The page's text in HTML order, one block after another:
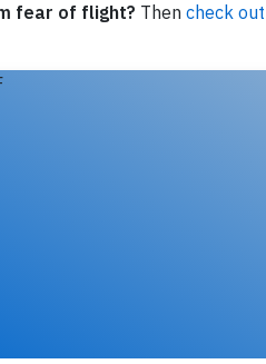
fear of flight? Then check